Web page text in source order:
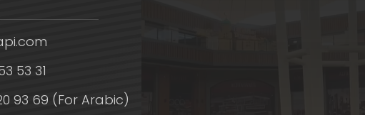
53 31
93 69 (For Arabic)